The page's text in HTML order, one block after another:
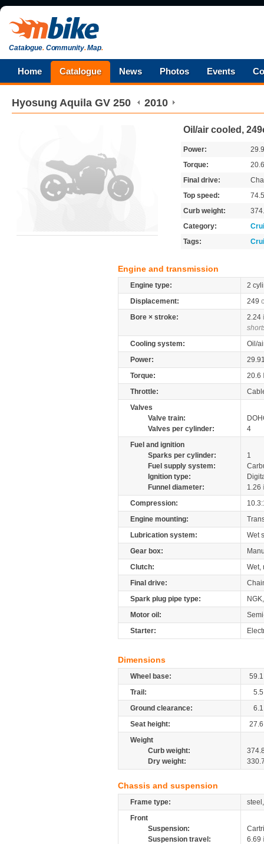
Catalogue.Community.Map.
Home Catalogue News Photos Events
Hyosung Aquila GV 250 2010
Oil/air cooled,
Power:
Torque:
Final drive:
Top speed:
Curb weight:
Category:
Tags:
Engine and transmission
Engine type:
2
Displacement:
249
Bore × stroke:
2.24
Cooling system:
Oil/
Power:
Torque:
20.6
Throttle:
Valves
Valve train:
Valves per cylinder:
4
Fuel and ignition
Sparks per cylinder:
1
Fuel supply system:
Ignition type:
Funnel diameter:
1.26
Compression:
Engine mounting:
Lubrication system:
Wet
Gear box:
Clutch:
Wet,
Final drive:
Spark plug pipe type:
Motor oil:
Starter:
Dimensions
Wheel base:
59.1
Trail:
5.5
Ground clearance:
6.1
Seat height:
27.6
Weight
Curb weight:
Dry weight:
Chassis and suspension
Frame type:
Front
Suspension:
Suspension travel:
6.69